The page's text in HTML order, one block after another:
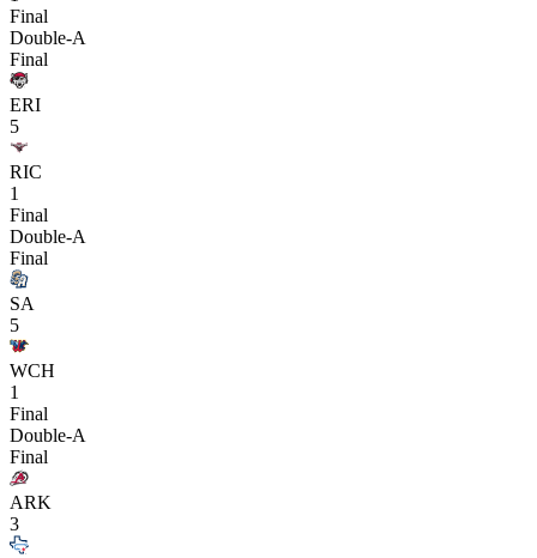
Final
Double-A
Final
ERI
5
RIC
1
Final
Double-A
Final
SA
5
WCH
1
Final
Double-A
Final
ARK
3